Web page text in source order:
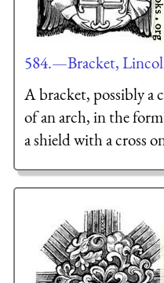
584.—Bracket,
A bracket, possibly a
of an arch, in the
a shield with a cross